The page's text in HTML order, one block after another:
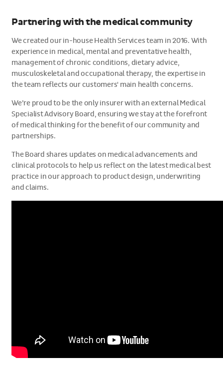
Partnering with the medical community
We created our in-house Health Services team in 2016. With
experience in medical, mental and preventative health,
management of chronic conditions, dietary advice,
musculoskeletal and occupational therapy, the expertise in
the team reflects our customers' main health concerns.
We’re proud to be the only insurer with an external Medical
Specialist Advisory Board, ensuring we stay at the forefront
of medical thinking for the benefit of our community and
partnerships.
The Board shares updates on medical advancements and
clinical protocols to help us reflect on the latest medical best
practice in our approach to product design, underwriting
and claims.